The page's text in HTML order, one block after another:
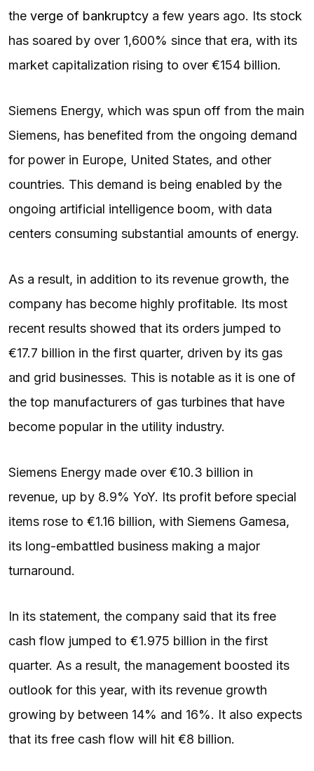
the verge of bankruptcy a few years ago. Its stock
has soared by over 1,600% since that era, with its
market capitalization rising to over €154 billion.
Siemens Energy, which was spun off from the main
Siemens, has benefited from the ongoing demand
for power in Europe, United States, and other
countries. This demand is being enabled by the
ongoing artificial intelligence boom, with data
centers consuming substantial amounts of energy.
As a result, in addition to its revenue growth, the
company has become highly profitable. Its most
recent results showed that its orders jumped to
€17.7 billion in the first quarter, driven by its gas
and grid businesses. This is notable as it is one of
the top manufacturers of gas turbines that have
become popular in the utility industry.
Siemens Energy made over €10.3 billion in
revenue, up by 8.9% YoY. Its profit before special
items rose to €1.16 billion, with Siemens Gamesa,
its long-embattled business making a major
turnaround.
In its statement, the company said that its free
cash flow jumped to €1.975 billion in the first
quarter. As a result, the management boosted its
outlook for this year, with its revenue growth
growing by between 14% and 16%. It also expects
that its free cash flow will hit €8 billion.